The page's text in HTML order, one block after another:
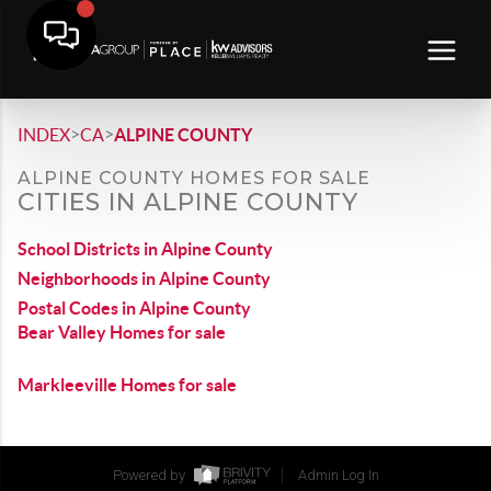
INDEX>CA>ALPINE COUNTY
ALPINE COUNTY HOMES FOR SALE
CITIES IN ALPINE COUNTY
School Districts in Alpine County
Neighborhoods in Alpine County
Postal Codes in Alpine County
Bear Valley Homes for sale
Markleeville Homes for sale
Powered by
Admin Log In